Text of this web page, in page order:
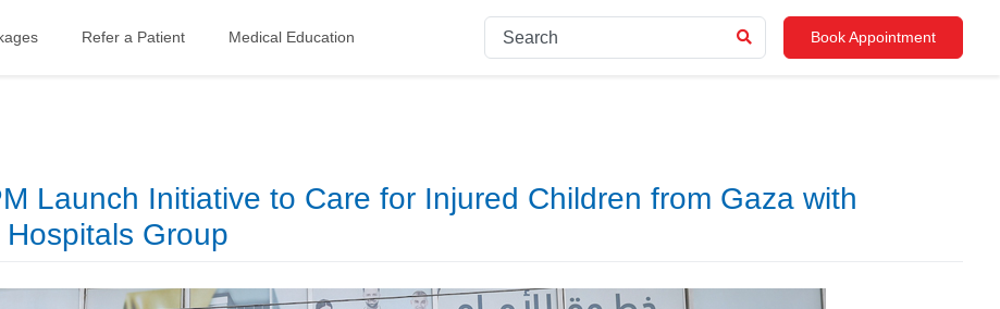
Refer a Patient Medical Education Book Appointment
Launch Initiative to Care for Injured Children from Gaza with
Group